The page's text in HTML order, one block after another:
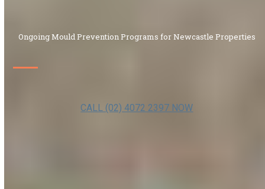
Ongoing Mould Prevention Programs for Newcastle Properties
CALL (02) 4072 2397 NOW